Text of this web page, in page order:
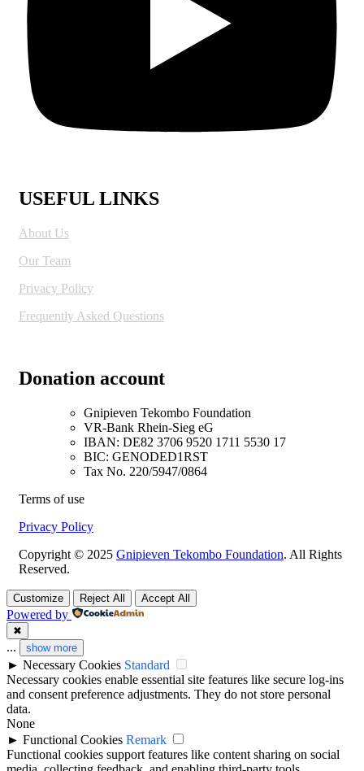
USEFUL LINKS
About Us
Our Team
Privacy Policy
Frequently Asked Questions
Donation account
Gnipieven Tekombo Foundation
VR-Bank Rhein-Sieg eG
IBAN: DE82 3706 9520 1711 5530 17
BIC: GENODED1RST
Tax No. 220/5947/0864
Terms of use
Privacy Policy
Copyright © 2025 Gnipieven Tekombo Foundation. All Rights
Reserved.
Customize Reject All Accept All
Powered by
✖
... show more
► Necessary Cookies Standard
Necessary cookies enable essential site features like secure log-ins
and consent preference adjustments. They do not store personal
data.
None
► Functional Cookies Remark
Functional cookies support features like content sharing on social